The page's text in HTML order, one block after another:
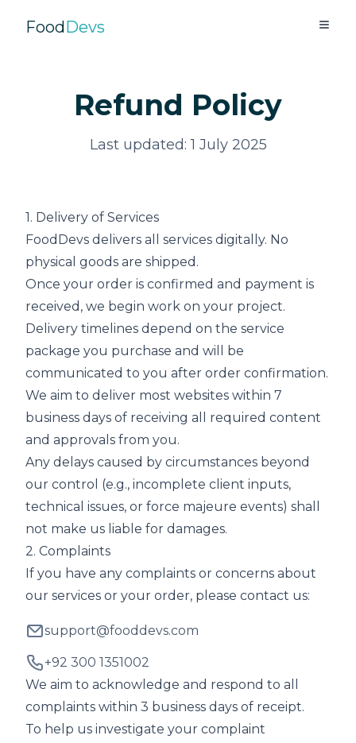
FoodDevs
Refund Policy
Last updated: 1 July 2025
1. Delivery of Services
FoodDevs delivers all services digitally. No
physical goods are shipped.
Once your order is confirmed and payment is
received, we begin work on your project.
Delivery timelines depend on the service
package you purchase and will be
communicated to you after order confirmation.
We aim to deliver most websites within 7
business days of receiving all required content
and approvals from you.
Any delays caused by circumstances beyond
our control (e.g., incomplete client inputs,
technical issues, or force majeure events) shall
not make us liable for damages.
2. Complaints
If you have any complaints or concerns about
our services or your order, please contact us:
support@fooddevs.com
+92 300 1351002
We aim to acknowledge and respond to all
complaints within 3 business days of receipt.
To help us investigate your complaint